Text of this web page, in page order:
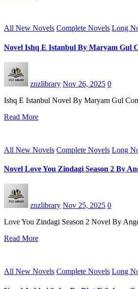
All New Novels Complete Novels Long
Novel Ishq E Istanbul By Maryam Gul
znzlibrary Nov 26, 2025 0
Ishq E Istanbul Novel By Maryam Gul
Read More
All New Novels Complete Novels Long
Novel Love You Zindagi Season 2 By
znzlibrary Nov 25, 2025 0
Love You Zindagi Season 2 Novel By
Read More
All New Novels Complete Novels Long